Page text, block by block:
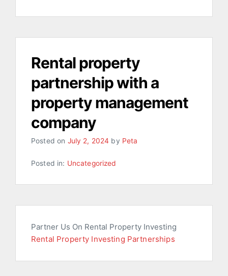
Rental property
partnership with a
property management
company
Posted on July 2, 2024 by Peta
Posted in: Uncategorized
Partner Us On Rental Property Investing
Rental Property Investing Partnerships